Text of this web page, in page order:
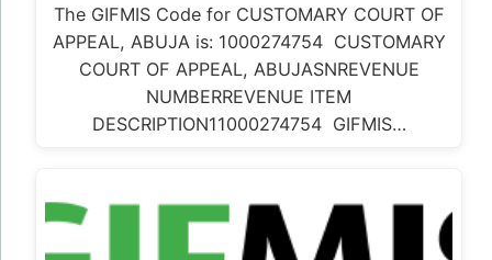
The GIFMIS Code for CUSTOMARY COURT OF
APPEAL, ABUJA is: 1000274754 CUSTOMARY
COURT OF APPEAL, ABUJASNREVENUE
NUMBERREVENUE ITEM
DESCRIPTION11000274754 GIFMIS…